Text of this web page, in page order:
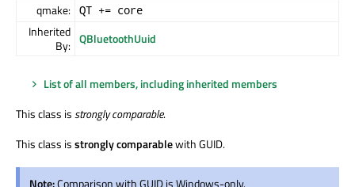
qmake: QT += core
Inherited
By: QBluetoothUuid
List of all members, including inherited members
This class isstrongly comparable.
This class isstrongly comparablewith GUID.
Note:Comparison with GUID is Windows-only.